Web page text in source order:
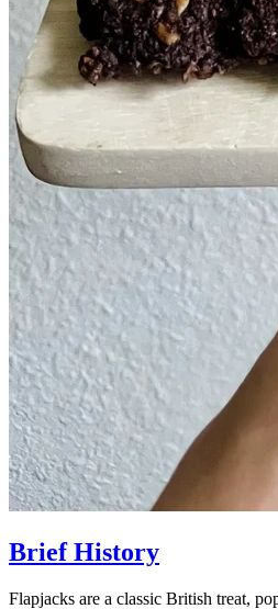
Brief History
Flapjacks are a classic British treat,